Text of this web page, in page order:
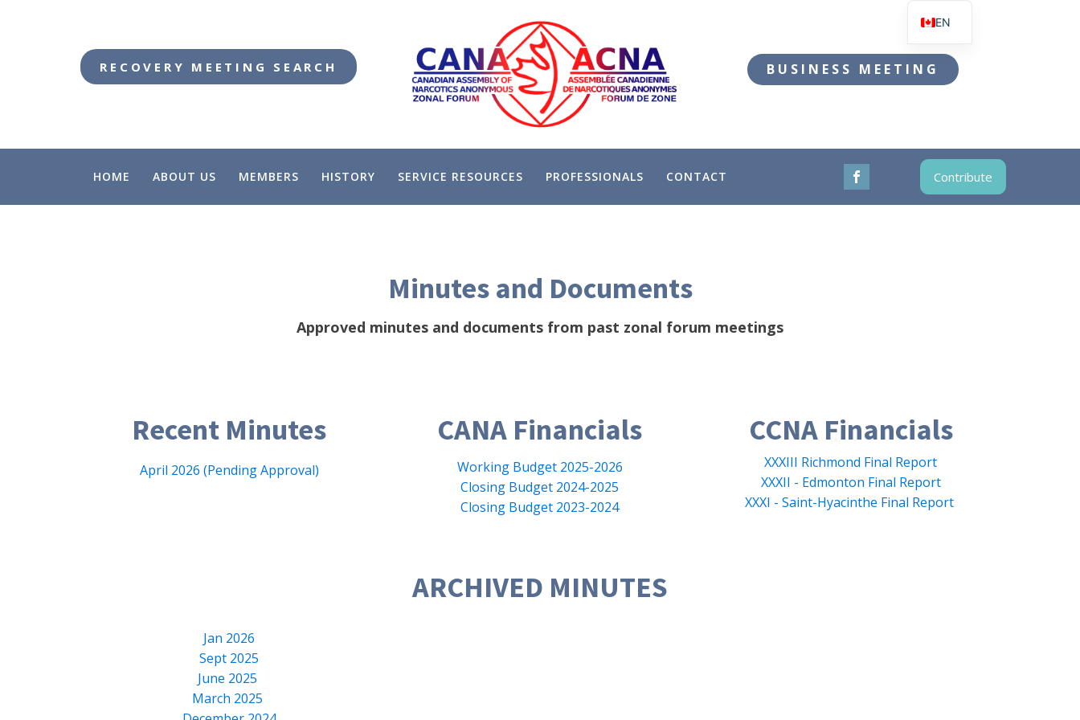
RECOVERY MEETING SEARCH BUSINESS MEETING
HOME ABOUT US MEMBERS HISTORY SERVICE RESOURCES PROFESSIONALS CONTACT Contribute
Minutes and Documents
Approved minutes and documents from past zonal forum meetings
Recent Minutes
April 2026 (Pending Approval)
CANA Financials
Working Budget 2025-2026
Closing Budget 2024-2025
Closing Budget 2023-2024
CCNA Financials
XXXIII Richmond Final Report
XXXII - Edmonton Final Report
XXXI - Saint-Hyacinthe Final Report
ARCHIVED MINUTES
Jan 2026
Sept 2025
June 2025
March 2025
EN